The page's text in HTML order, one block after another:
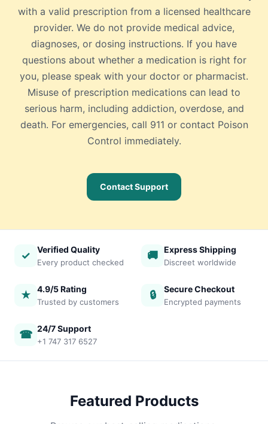
with a valid prescription from a licensed healthcare
provider. We do not provide medical advice,
diagnoses, or dosing instructions. If you have
questions about whether a medication is right for
you, please speak with your doctor or pharmacist.
Misuse of prescription medications can lead to
serious harm, including addiction, overdose, and
death. For emergencies, call 911 or contact Poison
Control immediately.
Contact Support
✓ Verified Quality
Every product checked
🚚 Express Shipping
Discreet worldwide
★ 4.9/5 Rating
Trusted by customers
🔒 Secure Checkout
Encrypted payments
☎ 24/7 Support
+1 747 317 6527
Featured Products